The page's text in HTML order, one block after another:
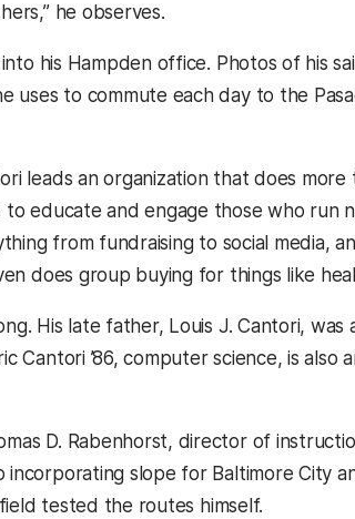
he observes.
his Hampden office. Photos of his
uses to commute each day to the
leads an organization that does
to educate and engage those who
from fundraising to social media,
does group buying for things like
His late father, Louis J. Cantori,
Cantori ’86, computer science, is also
D. Rabenhorst, director of
slope for Baltimore City
tested the routes himself.